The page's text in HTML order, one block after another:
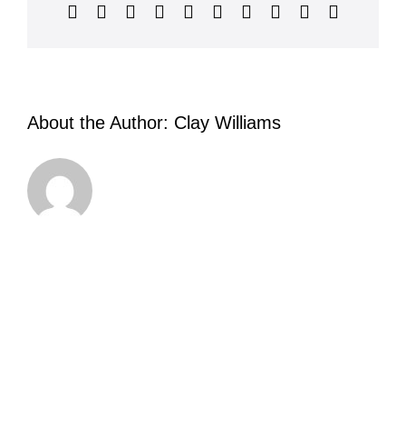
Facebook RedditLinkedInWhatsApp
TumblrPinterest
Vk Xing
About the Author: Clay Williams